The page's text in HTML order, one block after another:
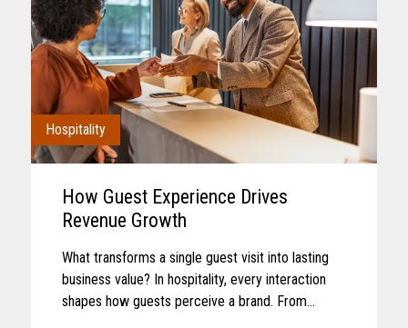
Hospitality
How Guest Experience Drives
Revenue Growth
What transforms a single guest visit into lasting
business value? In hospitality, every interaction
shapes how guests perceive a brand. From